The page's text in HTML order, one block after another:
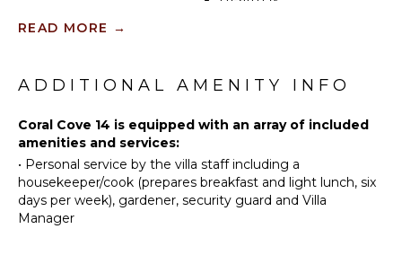
Guests of Crowsnest at Coral Cove 14 can enjoy a
range of upscale amenities and services, including a
communal swimming pool and beach facilities within
the Coral Cove complex. Private parking is also
Tennis
Scuba
Fishing
Water
Skiing
Golf
Surfing
ENTERTAINMENT
Satellite
Or Cable
READ MORE →
ADDITIONAL AMENITY INFO
Coral Cove 14 is equipped with an array of included
amenities and services:
• Personal service by the villa staff including a
housekeeper/cook (prepares breakfast and light lunch, six
days per week), gardener, security guard and Villa
Manager